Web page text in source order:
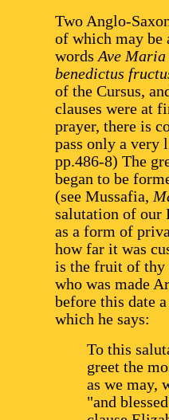
Two Anglo-
of which may be
words Ave Maria
benedictus
of the Cursus,
clauses were at
prayer, there is
pass only a very
pp.486-8) The
began to be
(see Mussafia,
salutation of our
as a form of
how far it was
is the fruit of thy
who was made
before this date
which he says:
To this
greet the
as we may,
"and